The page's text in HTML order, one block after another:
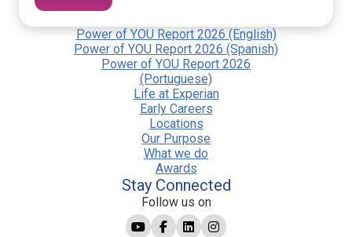
Power of YOU Report 2026 (English)
Power of YOU Report 2026 (Spanish)
Power of YOU Report 2026
(Portuguese)
Life at Experian
Early Careers
Locations
Our Purpose
What we do
Awards
Stay Connected
Follow us on